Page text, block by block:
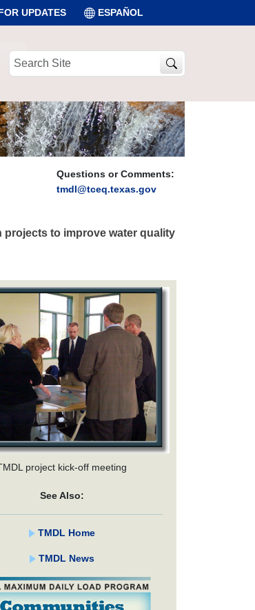
UPDATES ESPAÑOL
Search
Questions or Comments:
tmdl@tceq.texas.gov
projects to improve water quality
project kick-off meeting
See Also:
TMDL Home
TMDL News